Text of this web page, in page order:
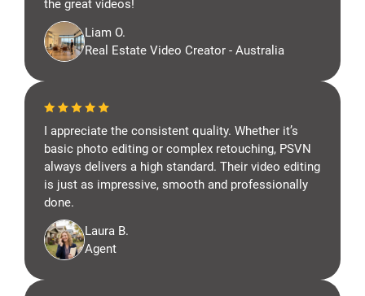
the great videos!
Liam O.
Real Estate Video Creator - Australia
I appreciate the consistent quality. Whether it’s
basic photo editing or complex retouching, PSVN
always delivers a high standard. Their video editing
is just as impressive, smooth and professionally
done.
Laura B.
Agent